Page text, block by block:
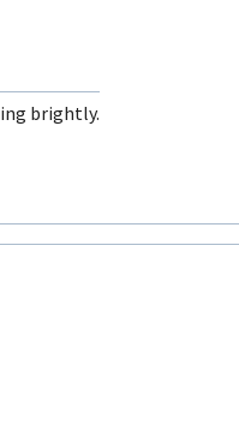
brightly.